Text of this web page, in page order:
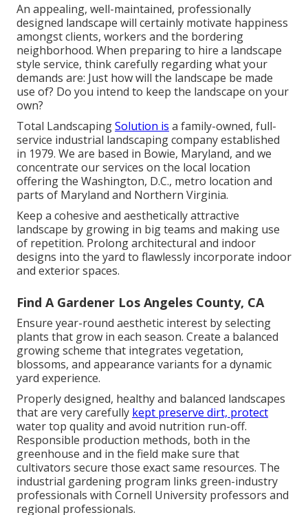
An appealing, well-maintained, professionally
designed landscape will certainly motivate happiness
amongst clients, workers and the bordering
neighborhood. When preparing to hire a landscape
style service, think carefully regarding what your
demands are: Just how will the landscape be made
use of? Do you intend to keep the landscape on your
own?
Total LandscapingSolution is a family-owned, full-
service industrial landscaping company established
in 1979. We are based in Bowie, Maryland, and we
concentrate our services on the local location
offering the Washington, D.C., metro location and
parts of Maryland and Northern Virginia.
Keep a cohesive and aesthetically attractive
landscape by growing in big teams and making use
of repetition. Prolong architectural and indoor
designs into the yard to flawlessly incorporate indoor
and exterior spaces.
Find A Gardener Los Angeles County, CA
Ensure year-round aesthetic interest by selecting
plants that grow in each season. Create a balanced
growing scheme that integrates vegetation,
blossoms, and appearance variants for a dynamic
yard experience.
Properly designed, healthy and balanced landscapes
that are very carefully kept preserve dirt, protect
water top quality and avoid nutrition run-off.
Responsible production methods, both in the
greenhouse and in the field make sure that
cultivators secure those exact same resources. The
industrial gardening program links green-industry
professionals with Cornell University professors and
regional professionals.